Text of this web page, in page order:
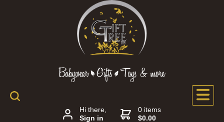
Hi there,
Sign in
0 items
$0.00